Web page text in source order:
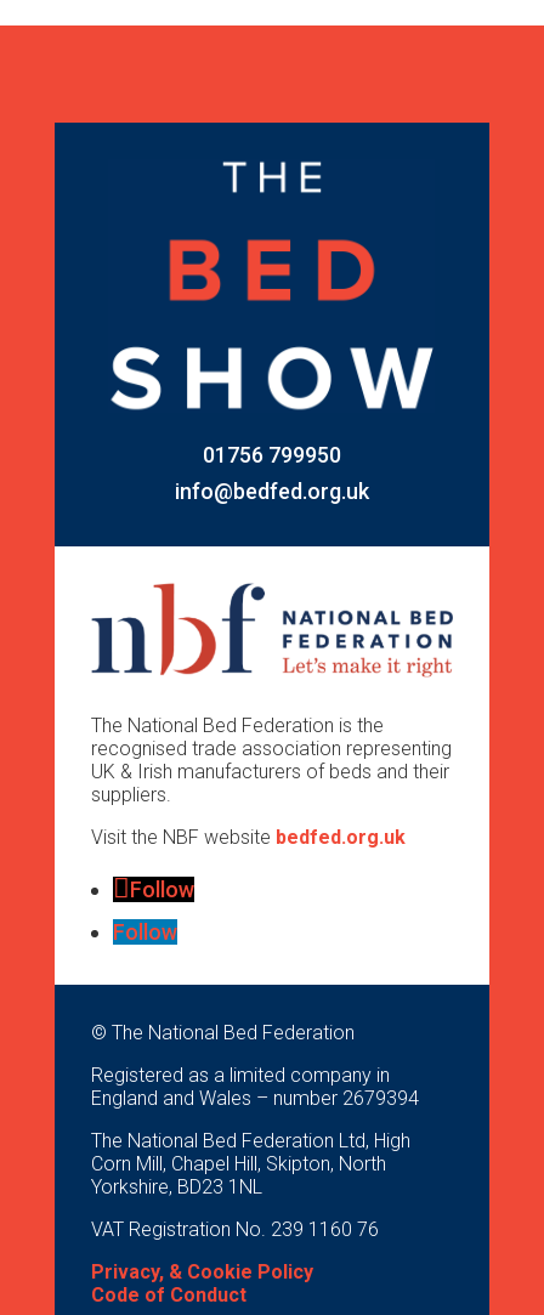
01756 799950
info@bedfed.org.uk
The National Bed Federation is the
recognised trade association representing
UK & Irish manufacturers of beds and their
suppliers.
Visit the NBF website bedfed.org.uk
Follow
Follow
© The National Bed Federation
Registered as a limited company in
England and Wales – number 2679394
The National Bed Federation Ltd, High
Corn Mill, Chapel Hill, Skipton, North
Yorkshire, BD23 1NL
VAT Registration No. 239 1160 76
Privacy, & Cookie Policy
Code of Conduct